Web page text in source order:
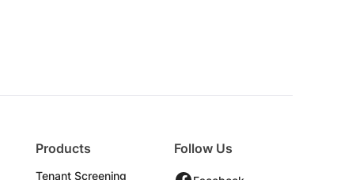
Products
Tenant Screening
Follow Us